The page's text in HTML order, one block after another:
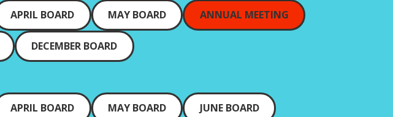
APRIL BOARD MAY BOARD ANNUAL MEETING
DECEMBER BOARD
APRIL BOARD MAY BOARD JUNE BOARD